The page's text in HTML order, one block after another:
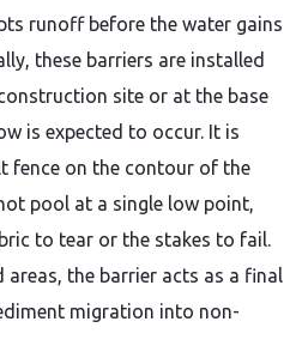
runoff before the water gains
these barriers are installed
site or at the base
is expected to occur. It is
fence on the contour of the
pool at a single low point,
to tear or the stakes to fail.
the barrier acts as a final
migration into non-